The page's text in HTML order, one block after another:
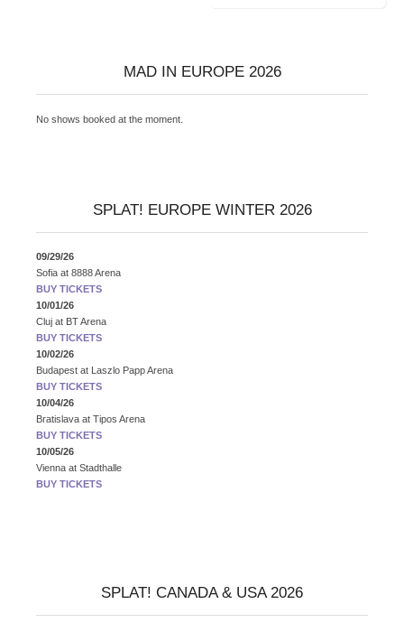
MAD IN EUROPE 2026
No shows booked at the moment.
SPLAT! EUROPE WINTER 2026
09/29/26
Sofia at 8888 Arena
BUY TICKETS
10/01/26
Cluj at BT Arena
BUY TICKETS
10/02/26
Budapest at Laszlo Papp Arena
BUY TICKETS
10/04/26
Bratislava at Tipos Arena
BUY TICKETS
10/05/26
Vienna at Stadthalle
BUY TICKETS
SPLAT! CANADA & USA 2026